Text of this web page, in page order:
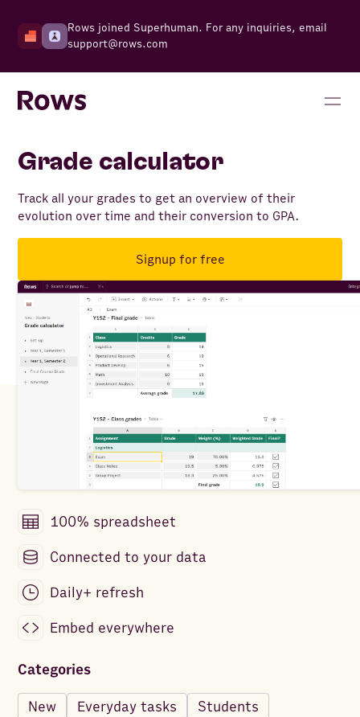
Rows joined Superhuman. For any inquiries, email
support@rows.com
Grade calculator
Track all your grades to get an overview of their
evolution over time and their conversion to GPA.
Signup for free
100% spreadsheet
Connected to your data
Daily+ refresh
Embed everywhere
Categories
New Everyday tasks Students